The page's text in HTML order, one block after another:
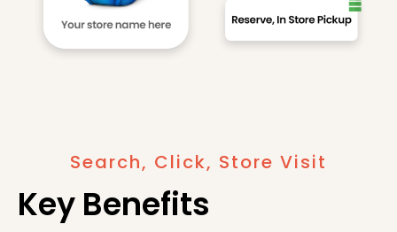
Search, Click, Store Visit
Key Benefits